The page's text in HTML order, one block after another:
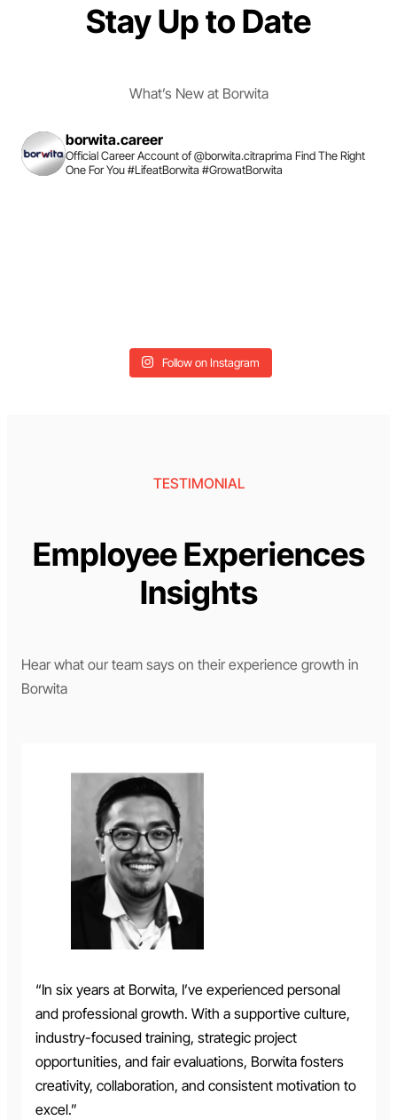
Stay Up to Date
What’s New at Borwita
borwita.career
Official Career Account of @borwita.citraprima Find The Right
One For You#LifeatBorwita #GrowatBorwita
Follow on Instagram
TESTIMONIAL
Employee Experiences
Insights
Hear what our team says on their experience growth in
Borwita
“In six years at Borwita, I’ve experienced personal
and professional growth. With a supportive culture,
industry-focused training, strategic project
opportunities, and fair evaluations, Borwita fosters
creativity, collaboration, and consistent motivation to
excel.”